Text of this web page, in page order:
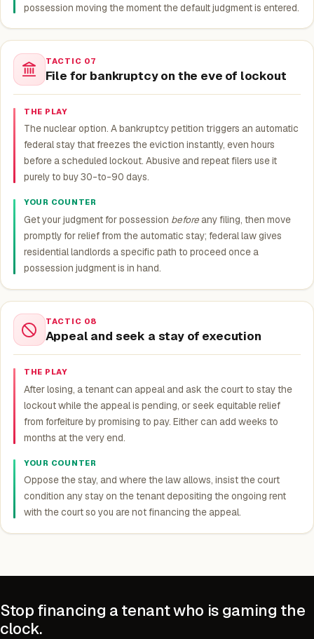
possession moving the moment the default judgment is entered.
TACTIC 07
File for bankruptcy on the eve of lockout
THE PLAY
The nuclear option. A bankruptcy petition triggers an automatic
federal stay that freezes the eviction instantly, even hours
before a scheduled lockout. Abusive and repeat filers use it
purely to buy 30-to-90 days.
YOUR COUNTER
Get your judgment for possession beforeany filing, then move
promptly for relief from the automatic stay; federal law gives
residential landlords a specific path to proceed once a
possession judgment is in hand.
TACTIC 08
Appeal and seek a stay of execution
THE PLAY
After losing, a tenant can appeal and ask the court to stay the
lockout while the appeal is pending, or seek equitable relief
from forfeiture by promising to pay. Either can add weeks to
months at the very end.
YOUR COUNTER
Oppose the stay, and where the law allows, insist the court
condition any stay on the tenant depositing the ongoing rent
with the court so you are not financing the appeal.
Stop financing a tenant who is gaming the
clock.